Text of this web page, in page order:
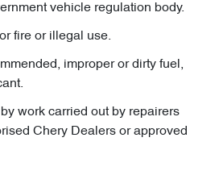
vehicle regulation body.
fire or illegal use.
improper or dirty fuel,
work carried out by repairers
Chery Dealers or approved